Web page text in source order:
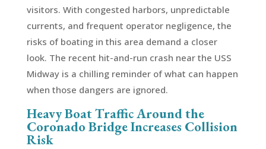
visitors. With congested harbors, unpredictable
currents, and frequent operator negligence, the
risks of boating in this area demand a closer
look. The recent hit-and-run crash near the USS
Midway is a chilling reminder of what can happen
when those dangers are ignored.
Heavy Boat Traffic Around the
Coronado Bridge Increases Collision
Risk